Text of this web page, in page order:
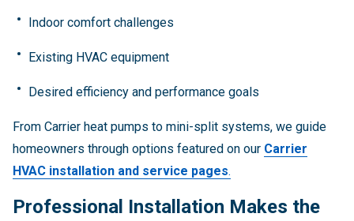
Indoor comfort challenges
Existing HVAC equipment
Desired efficiency and performance goals
From Carrier heat pumps to mini-split systems, we guide
homeowners through options featured on our Carrier
HVAC installation and service pages.
Professional Installation Makes the